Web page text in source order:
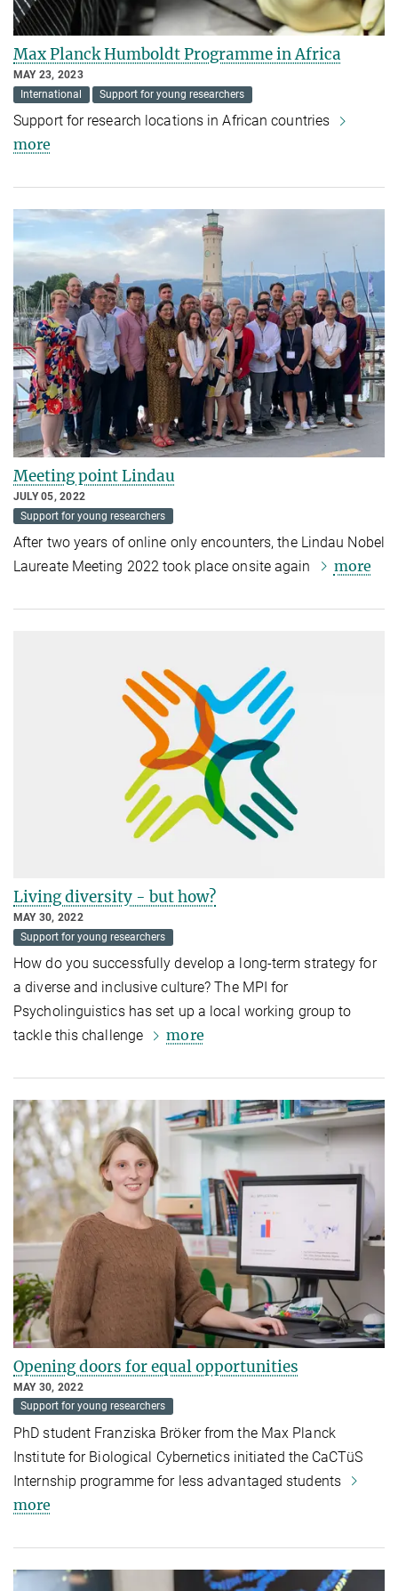
Max Planck Humboldt Programme in Africa
MAY 23, 2023
International
Support for young researchers
Support for research locations in African countries
more
Meeting point Lindau
JULY 05, 2022
Support for young researchers
After two years of online only encounters,the Lindau Nobel
Laureate Meeting 2022 took place onsite again
more
Living diversity - but how?
MAY 30, 2022
Support for young researchers
How do you successfully develop a long-term strategy for
a diverse and inclusive culture? The MPI for
Psycholinguistics has set up a local working group to
tackle this challenge
more
Opening doors for equal opportunities
MAY 30, 2022
Support for young researchers
PhD student Franziska Bröker from the Max Planck
Institute for Biological Cybernetics initiated the CaCTüS
Internship programme for less advantaged students
more